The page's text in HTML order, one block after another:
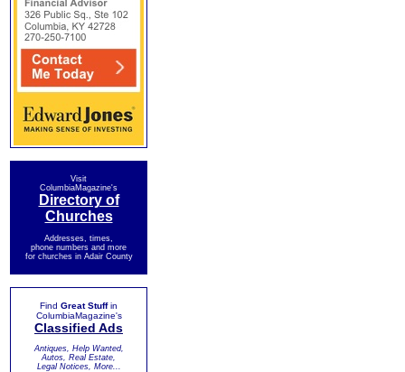
Visit
ColumbiaMagazine's
Directory of
Churches
Addresses, times,
phone numbers and more
for churches in Adair County
Find Great Stuffin
ColumbiaMagazine's
Classified Ads
Antiques, Help Wanted,
Autos, Real Estate,
Legal Notices, More...